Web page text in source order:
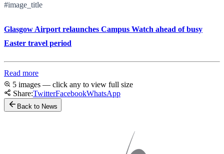
#image_title
Glasgow Airport relaunches Campus Watch ahead of busy
Easter travel period
Read more
5 images — click any to view full size
Share:TwitterFacebookWhatsApp
Back to News